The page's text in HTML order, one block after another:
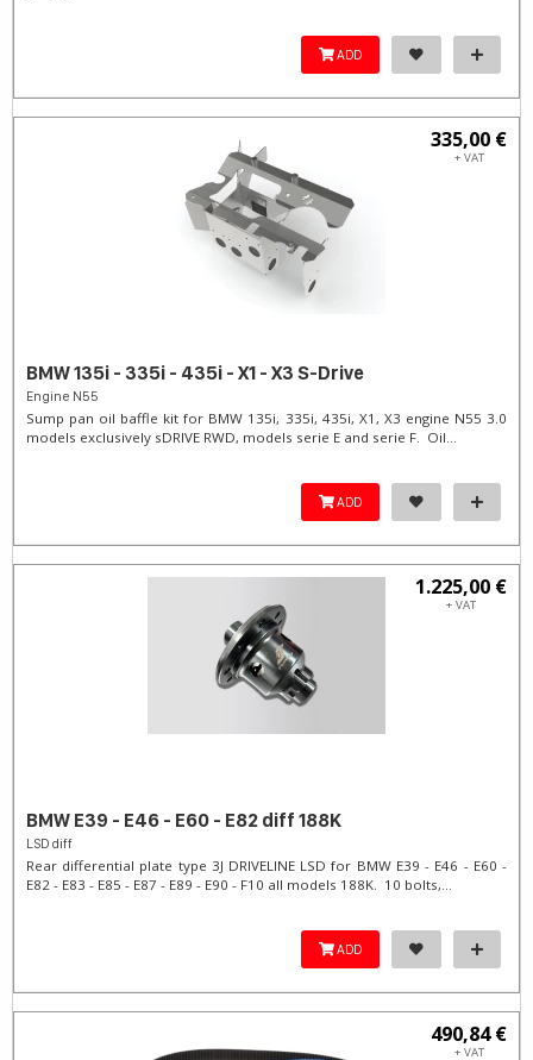
ADD
335,00 €
+ VAT
BMW 135i - 335i - 435i - X1 - X3 S-Drive
Engine N55
Sump pan oil baffle kit for BMW 135i, 335i, 435i, X1, X3 engine N55 3.0
models exclusively sDRIVE RWD, models serie E and serie F. Oil...
ADD
1.225,00 €
+ VAT
BMW E39 - E46 - E60 - E82 diff 188K
LSD diff
Rear differential plate type 3J DRIVELINE LSD for BMW E39 - E46 - E60 -
E82 - E83 - E85 - E87 - E89 - E90 - F10 all models 188K. 10 bolts,...
ADD
490,84 €
+ VAT